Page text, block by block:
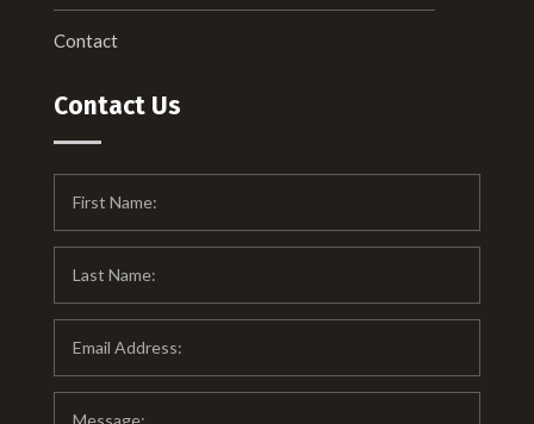
Contact
Contact Us